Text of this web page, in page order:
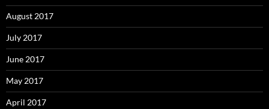
August 2017
July 2017
June 2017
May 2017
April 2017